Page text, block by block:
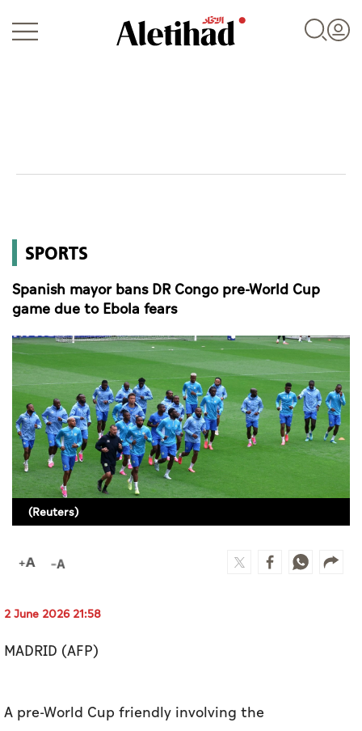
World
Business
Sports
Culture
AI
Video
Infograph
Photo Gallery
Caricature
SPORTS
Spanish mayor bans DR Congo pre-World Cup
game due to Ebola fears
(Reuters)
2 June 2026 21:58
MADRID (AFP)
A pre-World Cup friendly involving the